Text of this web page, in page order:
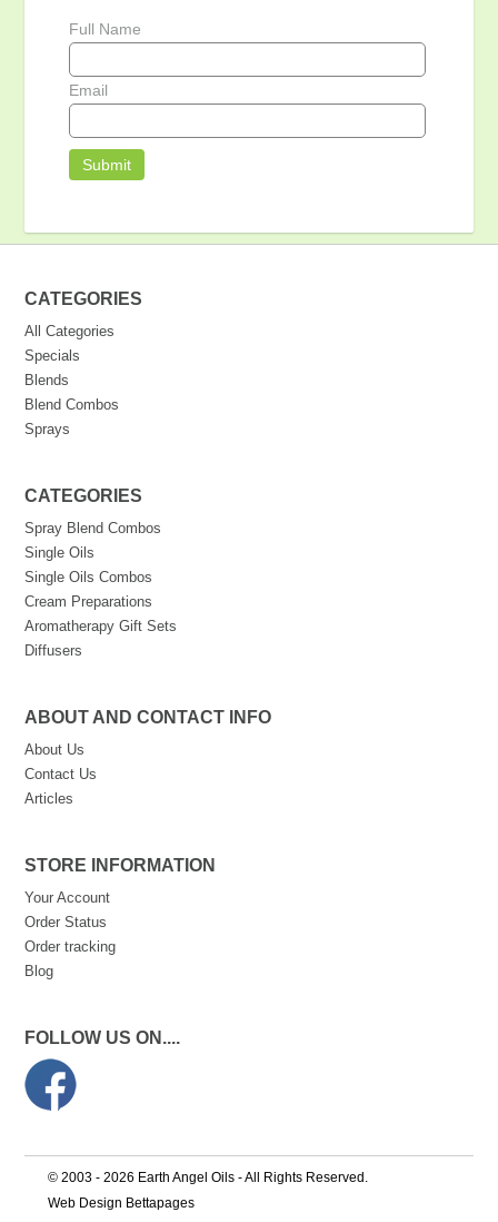
Full Name
Email
CATEGORIES
All Categories
Specials
Blends
Blend Combos
Sprays
CATEGORIES
Spray Blend Combos
Single Oils
Single Oils Combos
Cream Preparations
Aromatherapy Gift Sets
Diffusers
ABOUT AND CONTACT INFO
About Us
Contact Us
Articles
STORE INFORMATION
Your Account
Order Status
Order tracking
Blog
FOLLOW US ON....
© 2003 - 2026 Earth Angel Oils - All Rights Reserved.
Web Design Bettapages